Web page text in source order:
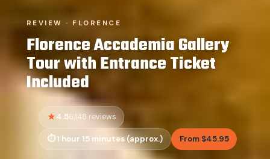
REVIEW · FLORENCE
Florence Accademia Gallery
Tour with Entrance Ticket
Included
4.56,148 reviews
1 hour 15 minutes (approx.) From $45.95